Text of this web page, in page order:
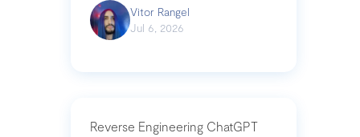
Vitor Rangel
Jul 6, 2026
Reverse Engineering ChatGPT